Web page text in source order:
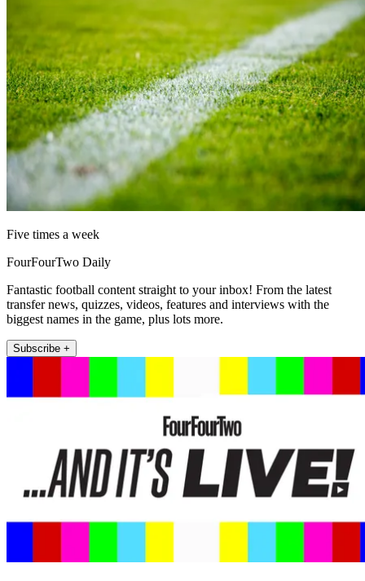
Five times a week
FourFourTwo Daily
Fantastic football content straight to your inbox! From the latest
transfer news, quizzes, videos, features and interviews with the
biggest names in the game, plus lots more.
Subscribe +